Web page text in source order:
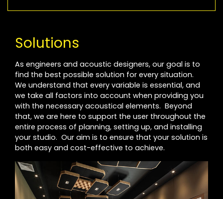
Solutions
As engineers and acoustic designers, our goal is to
find the best possible solution for every situation.
We understand that every variable is essential, and
we take all factors into account when providing you
with the necessary acoustical elements. Beyond
that, we are here to support the user throughout the
entire process of planning, setting up, and installing
your studio. Our aim is to ensure that your solution is
both easy and cost-effective to achieve.